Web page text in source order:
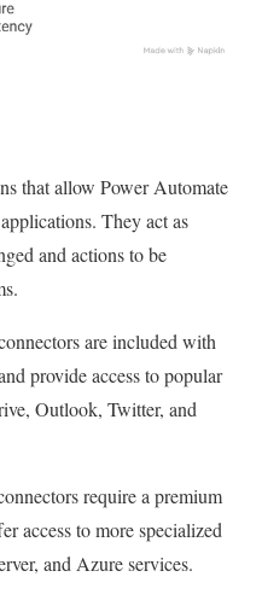
that allow Power Automate
They act as
and actions to be
are included with
provide access to popular
Outlook, Twitter, and
require a premium
access to more specialized
and Azure services.